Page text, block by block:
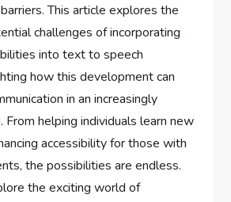
This article explores the
challenges of incorporating
into text to speech
how this development can
in an increasingly
helping individuals learn new
accessibility for those with
the possibilities are endless.
the exciting world of